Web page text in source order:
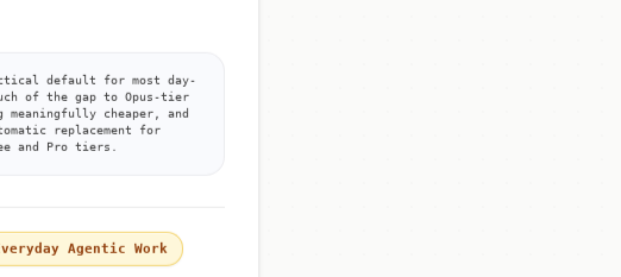
default for most day-
of the gap to Opus-tier
meaningfully cheaper, and
replacement for
and Pro tiers.
Agentic Work